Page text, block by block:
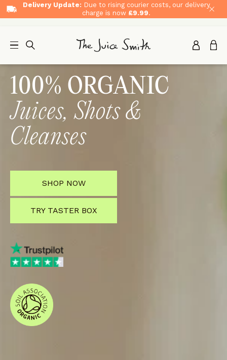
Delivery Update: Due to rising courier costs, our delivery
charge is now £9.99.
100% ORGANIC
Juices, Shots &
Cleanses
SHOP NOW
TRY TASTER BOX